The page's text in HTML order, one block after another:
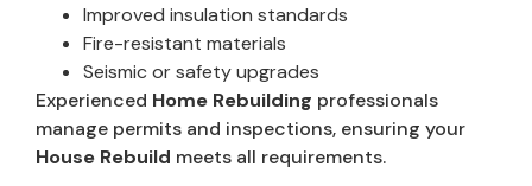
Improved insulation standards
Fire-resistant materials
Seismic or safety upgrades
Experienced Home Rebuilding professionals
manage permits and inspections, ensuring your
House Rebuild meets all requirements.